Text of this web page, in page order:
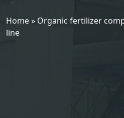
Home» Organic fertilizer
line